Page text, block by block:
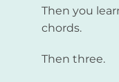
Then you
chords.
Then three.